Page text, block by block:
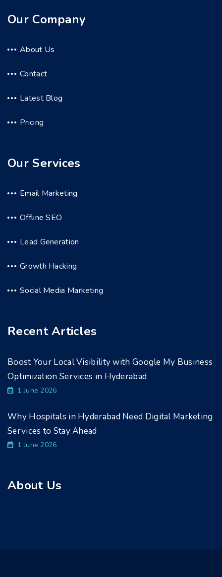
Our Company
About Us
Contact
Latest Blog
Pricing
Our Services
Email Marketing
Offline SEO
Lead Generation
Growth Hacking
Social Media Marketing
Recent Articles
Boost Your Local Visibility with Google My Business
Optimization Services in Hyderabad
1 June 2026
Why Hospitals in Hyderabad Need Digital Marketing
Services to Stay Ahead
1 June 2026
About Us